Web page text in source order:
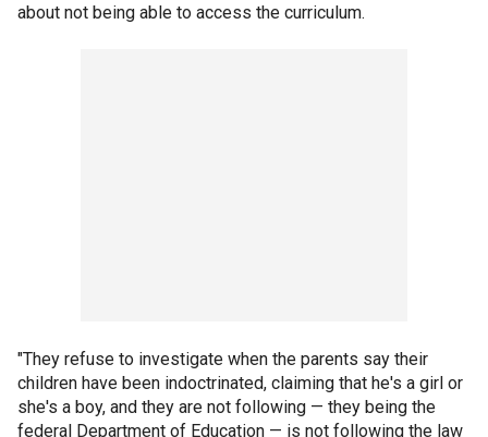
about not being able to access the curriculum.
"They refuse to investigate when the parents say their
children have been indoctrinated, claiming that he's a girl or
she's a boy, and they are not following — they being the
federal Department of Education — is not following the law